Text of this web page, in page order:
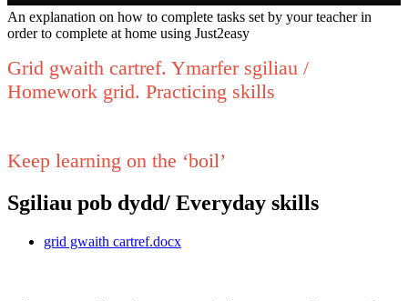
An explanation on how to complete tasks set by your teacher in
order to complete at home using Just2easy
Grid gwaith cartref. Ymarfer sgiliau /
Homework grid. Practicing skills
Keep learning on the ‘boil’
Sgiliau pob dydd/ Everyday skills
grid gwaith cartref.docx